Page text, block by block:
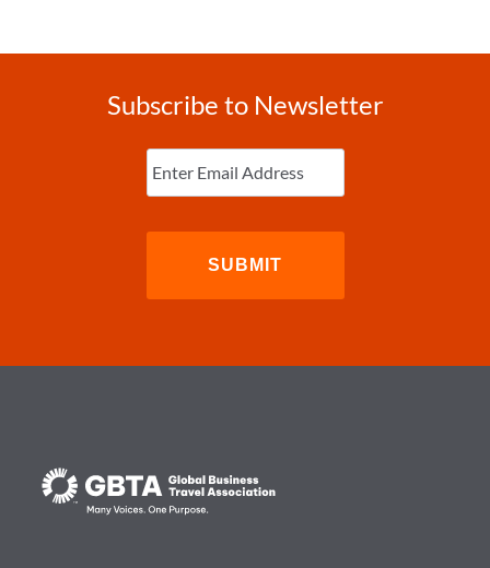
Subscribe to Newsletter
Enter
Email (Required)